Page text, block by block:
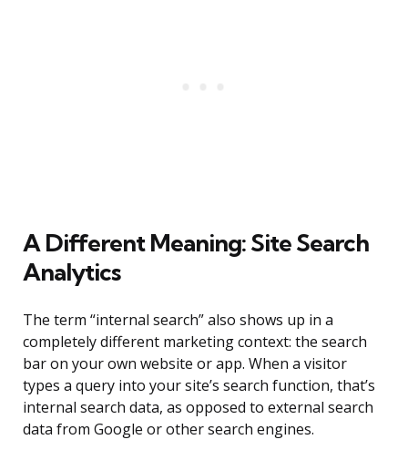
A Different Meaning: Site Search
Analytics
The term “internal search” also shows up in a
completely different marketing context: the search
bar on your own website or app. When a visitor
types a query into your site’s search function, that’s
internal search data, as opposed to external search
data from Google or other search engines.